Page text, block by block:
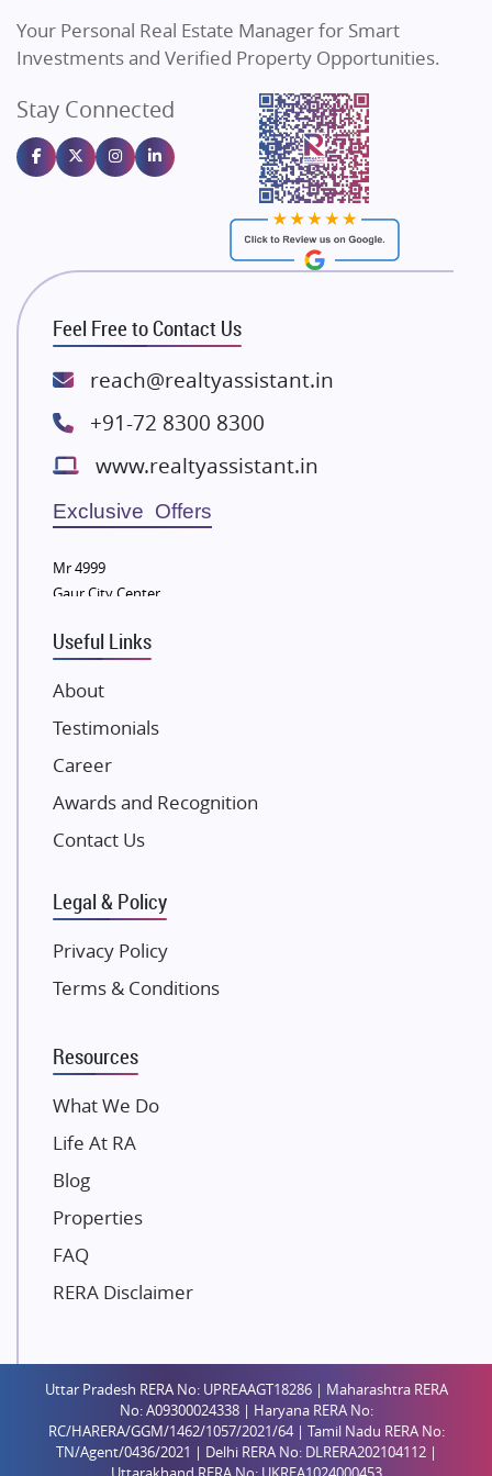
Sahu Developers
Gulshan Homz
Emaar Properties
Majestique Landmarks
Rishita Developers
ATS Infrastructure Limited
Spire World and Sunworld
Lodha Group
Bestech Group
Wellgrow Infotech
Sobha Developers Ltd
Eldeco Group
Damji Shamji Shah Group Builders
NK Group
Excella Infrazone LLP
Pintail Infracons
SKA Group
Gulshan Group
Kolte Patil Developers
K Raheja Corp
Dosti Realty
Gaurs Group
Unique Shanti Developers
Paradise Group
Mahaavir Superstructures
Runwal Group
Group 108
Raymond Realty
Shreema Infrarealty Private Limited
Central Park
Ekana Sportz City
Birla Estates Pvt. Ltd.
Your Personal Real Estate Manager for Smart
Investments and Verified Property Opportunities.
Stay Connected
Feel Free to Contact Us
reach@realtyassistant.in
+91-72 8300 8300
www.realtyassistant.in
Exclusive Offers
Mr 4999
Gaur City Center
Useful Links
About
Testimonials
Career
Awards and Recognition
Contact Us
Legal & Policy
Privacy Policy
Terms & Conditions
Resources
What We Do
Life At RA
Blog
Properties
FAQ
RERA Disclaimer
Uttar Pradesh RERA No: UPREAAGT18286 | Maharashtra RERA
No: A09300024338 | Haryana RERA No:
RC/HARERA/GGM/1462/1057/2021/64 | Tamil Nadu RERA No:
TN/Agent/0436/2021 | Delhi RERA No: DLRERA202104112 |